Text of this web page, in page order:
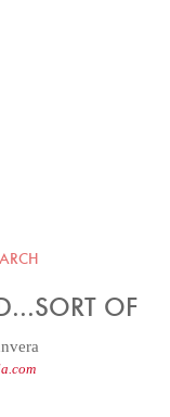
OF